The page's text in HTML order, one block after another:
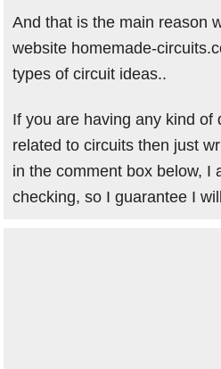
And that is the main reason
website homemade-
types of circuit ideas..
If you are having any kind of
related to circuits then just
in the comment box below, I
checking, so I guarantee I